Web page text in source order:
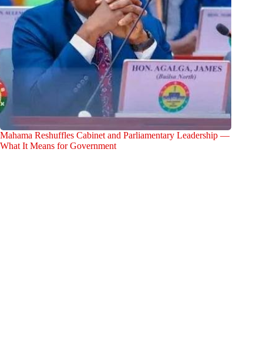
Mahama Reshuffles Cabinet and Parliamentary Leadership —
What It Means for Government